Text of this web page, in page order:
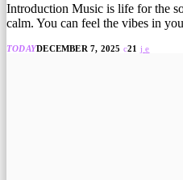
Introduction Music is life for the
calm. You can feel the vibes in
TODAYDECEMBER 7, 2025 21